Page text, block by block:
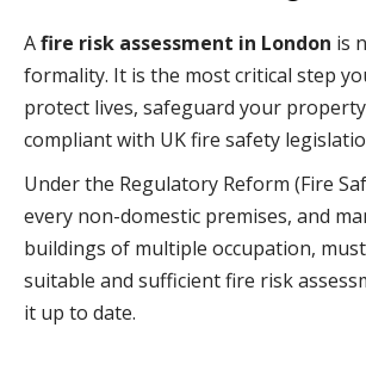
Afire risk assessment in London is
formality. It is the most critical step
protect lives, safeguard your
compliant with UK fire safety
Under the Regulatory Reform (Fire
every non-domestic premises, and
buildings of multiple occupation,
suitable and sufficient fire risk
it up to date.